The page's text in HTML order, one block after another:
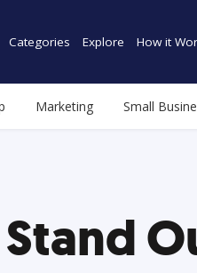
Categories Explore How it
Marketing Small
Stand